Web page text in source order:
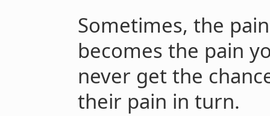
Sometimes, the
becomes the pain
never get the
their pain in turn.